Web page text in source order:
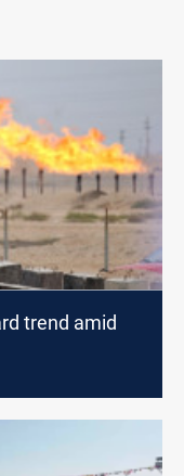
trend amid